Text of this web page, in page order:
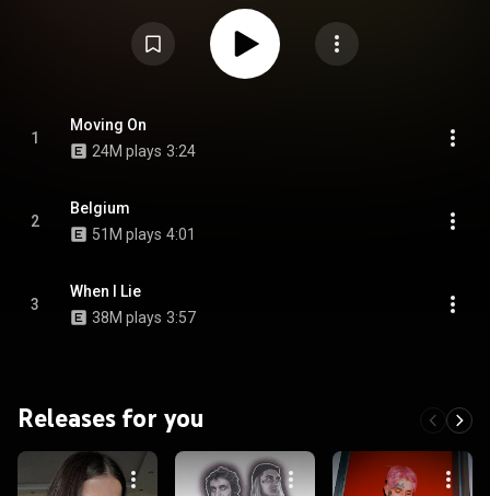
Everybody's Everything. The project was initially announced in October
2017 on Peep's Twitter account, one month before his death. After his
death, the project was delayed indefinitely until October 2018 when the EP
was leaked online and then released for streaming in October 2019. From
https://en.wikipedia.org/wiki/Goth_An...
1
Moving On
24M plays 3:24
2
Belgium
51M plays 4:01
3
When I Lie
38M plays 3:57
Releases for you